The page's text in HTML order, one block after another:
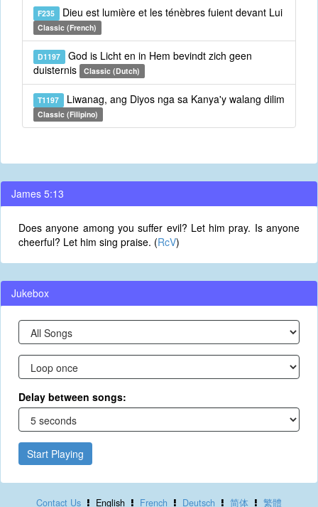
F235 Dieu est lumière et les ténèbres fuient devant Lui
Classic (French)
D1197 God is Licht en in Hem bevindt zich geen
duisternis
Classic (Dutch)
T1197 Liwanag, ang Diyos nga sa Kanya'y walang dilim
Classic (Filipino)
James 5:13
Does anyone among you suffer evil? Let him pray. Is anyone
cheerful? Let him sing praise. (RcV)
Jukebox
Delay between songs:
Start Playing
Contact Us English French Deutsch 简体 繁體